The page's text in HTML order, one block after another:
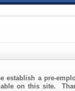
establish a pre-
on this site.